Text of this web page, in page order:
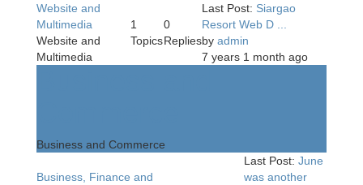
Website and
Multimedia
Website and
Multimedia
1
Topics
0
Replies
Last Post: Siargao
Resort Web D ...
by admin
7 years 1 month ago
Business and Commerce
Business, Finance and
Last Post: June
was another